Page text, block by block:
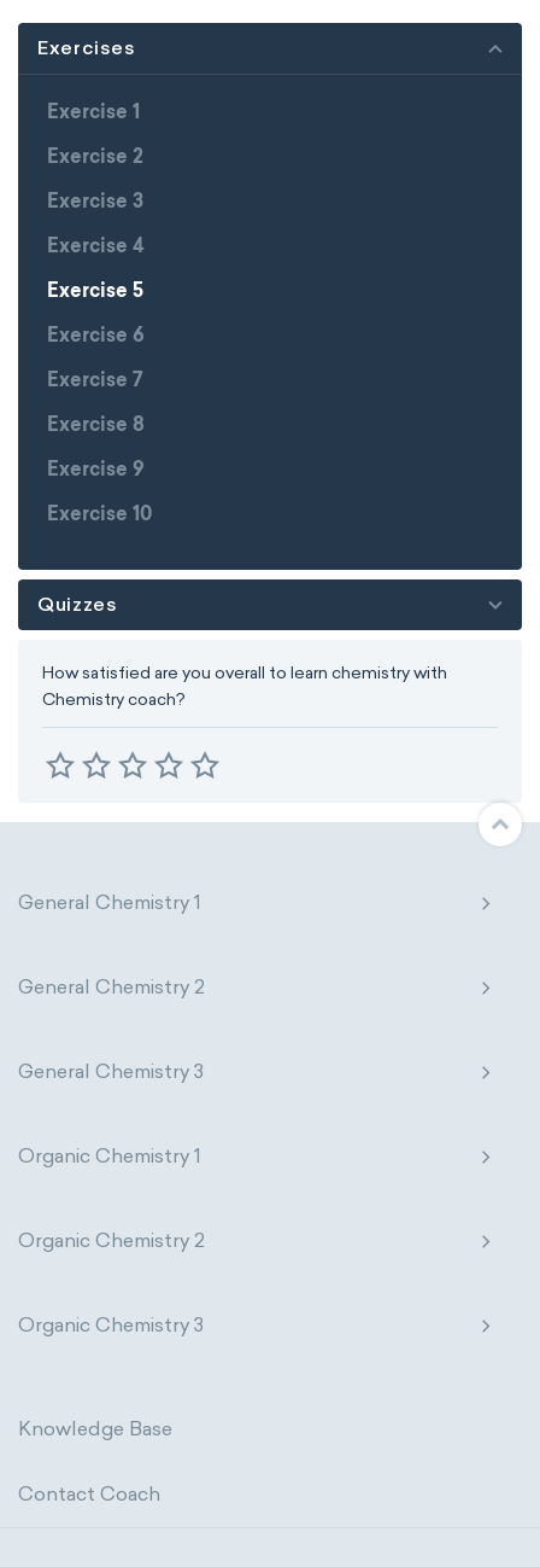
Exercises
Exercise 1
Exercise 2
Exercise 3
Exercise 4
Exercise 5
Exercise 6
Exercise 7
Exercise 8
Exercise 9
Exercise 10
Quizzes
How satisfied are you overall to learn chemistry with
Chemistry coach?
General Chemistry 1
General Chemistry 2
General Chemistry 3
Organic Chemistry 1
Organic Chemistry 2
Organic Chemistry 3
Knowledge Base
Contact Coach